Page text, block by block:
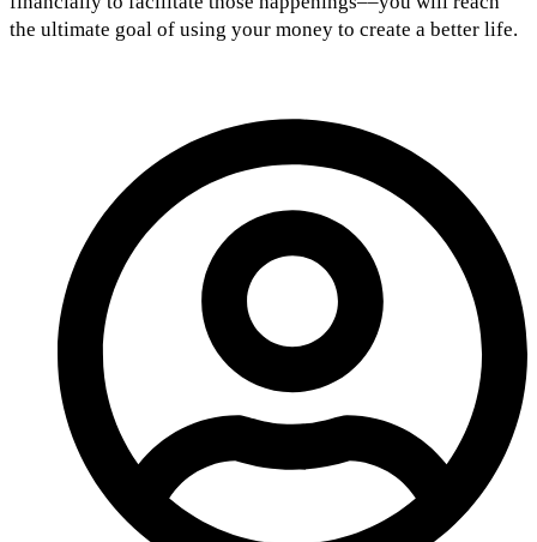
the ultimate goal of using your money to create a better life.